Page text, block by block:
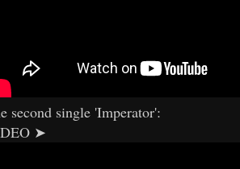
second single 'Imperator':
➤